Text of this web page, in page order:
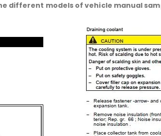
different models of vehicle manual